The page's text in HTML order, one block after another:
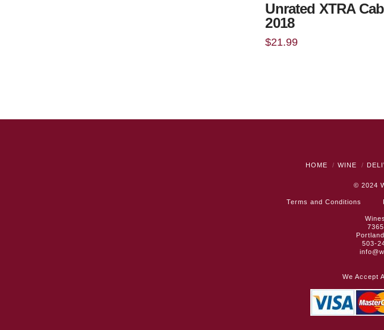
Unrated XTRA Cab
2018
$21.99
HOME WINE
© 2024
Terms and Conditions
503-
We Accept